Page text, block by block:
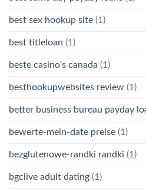
best sex hookup site (1)
best titleloan (1)
beste casino's canada (1)
besthookupwebsites review (1)
better business bureau payday
bewerte-mein-date preise (1)
bezglutenowe-randki randki (1)
bgclive adult dating (1)